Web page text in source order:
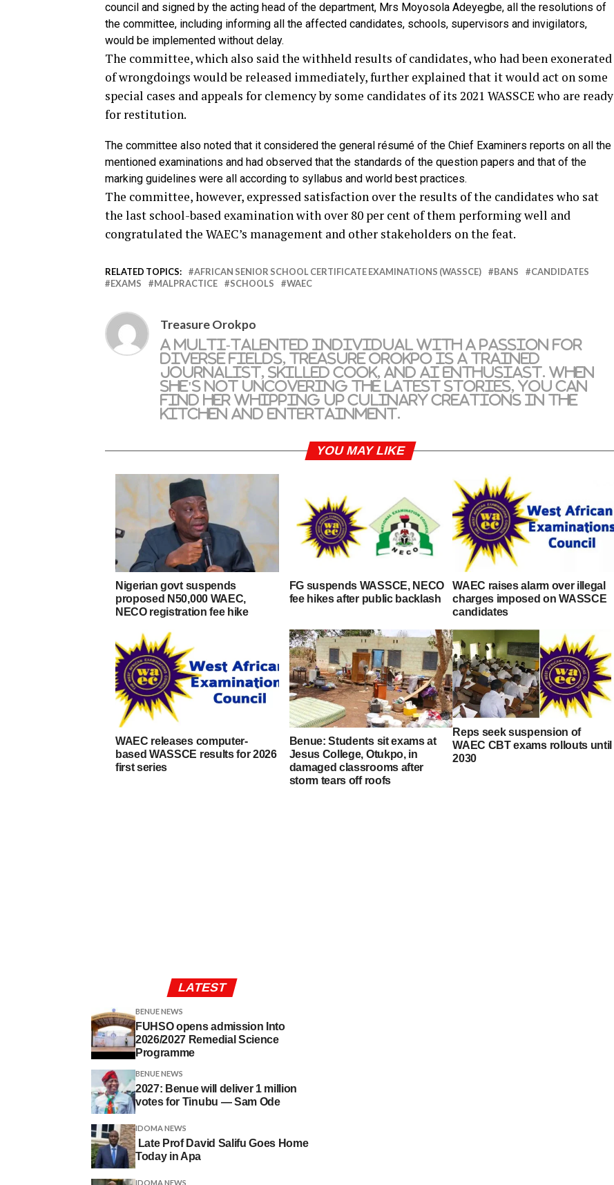
council and signed by the acting head of the department, Mrs Moyosola Adeyegbe, all the resolutions of
the committee, including informing all the affected candidates, schools, supervisors and invigilators,
would be implemented without delay.
The committee, which also said the withheld results of candidates, who had been exonerated
of wrongdoings would be released immediately, further explained that it would act on some
special cases and appeals for clemency by some candidates of its 2021 WASSCE who are ready
for restitution.
The committee also noted that it considered the general résumé of the Chief Examiners reports on all the
mentioned examinations and had observed that the standards of the question papers and that of the
marking guidelines were all according to syllabus and world best practices.
The committee, however, expressed satisfaction over the results of the candidates who sat
the last school-based examination with over 80 per cent of them performing well and
congratulated the WAEC’s management and other stakeholders on the feat.
RELATED TOPICS: AFRICAN SENIOR SCHOOL CERTIFICATE EXAMINATIONS (WASSCE) BANS
CANDIDATES
EXAMS
MALPRACTICE SCHOOLS WAEC
Treasure Orokpo
A multi-talented individual with a passion for
diverse fields, Treasure Orokpo is a trained
journalist, skilled cook, and AI enthusiast. When
she's not uncovering the latest stories, you can
find her whipping up culinary creations in the
kitchen and entertainment.
YOU MAY LIKE
Nigerian govt suspends
proposed N50,000 WAEC,
NECO registration fee hike
FG suspends WASSCE, NECO
fee hikes after public backlash
WAEC raises alarm over illegal
charges imposed on WASSCE
candidates
WAEC releases computer-
based WASSCE results for 2026
first series
Benue: Students sit exams at
Jesus College, Otukpo, in
damaged classrooms after
storm tears off roofs
Reps seek suspension of
WAEC CBT exams rollouts until
2030
LATEST
BENUE NEWS
FUHSO opens admission Into
2026/2027 Remedial Science
Programme
BENUE NEWS
2027: Benue will deliver 1 million
votes for Tinubu — Sam Ode
IDOMA NEWS
Late Prof David Salifu Goes Home
Today in Apa
IDOMA NEWS